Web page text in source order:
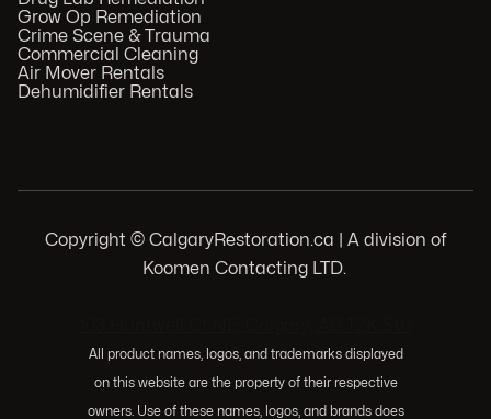
Grow Op Remediation
Crime Scene & Trauma
Commercial Cleaning
Air Mover Rentals
Dehumidifier Rentals
Copyright © CalgaryRestoration.ca | A division of
Koomen Contacting LTD.
All product names, logos, and trademarks displayed
on this website are the property of their respective
owners. Use of these names, logos, and brands does